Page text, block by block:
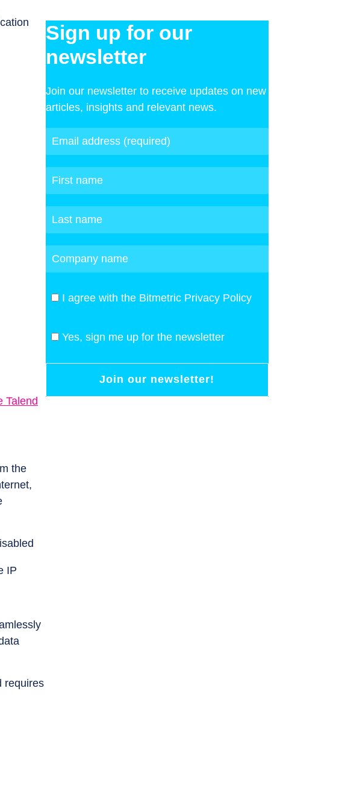
Talend
the
IP
requires
Sign up for our
newsletter
Join our newsletter to receive updates on new
articles, insights and relevant news.
I agree with the Bitmetric Privacy Policy
Yes, sign me up for the newsletter
Join our newsletter!